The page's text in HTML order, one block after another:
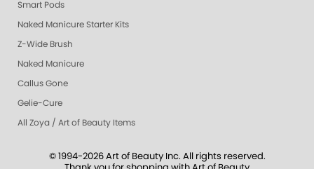
Smart Pods
Naked Manicure Starter Kits
Z-Wide Brush
Naked Manicure
Callus Gone
Gelie-Cure
All Zoya / Art of Beauty Items
© 1994-2026 Art of Beauty Inc. All rights reserved.